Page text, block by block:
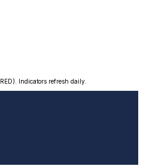
Indicators refresh daily.